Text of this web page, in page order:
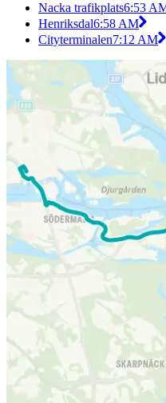
Nacka trafikplats6:53
Henriksdal6:58 AM
Cityterminalen7:12 AM